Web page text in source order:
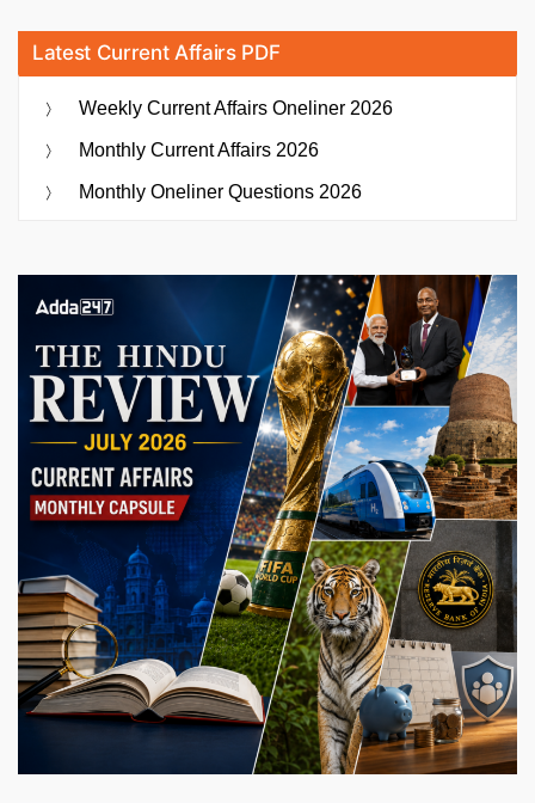
Latest Current Affairs PDF
Weekly Current Affairs Oneliner 2026
Monthly Current Affairs 2026
Monthly Oneliner Questions 2026